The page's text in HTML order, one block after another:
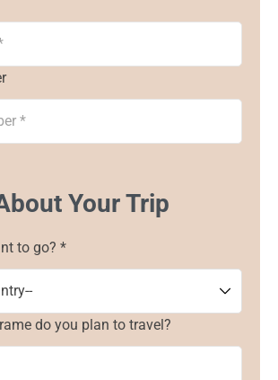
Your Trip
to go? *
do you plan to travel?